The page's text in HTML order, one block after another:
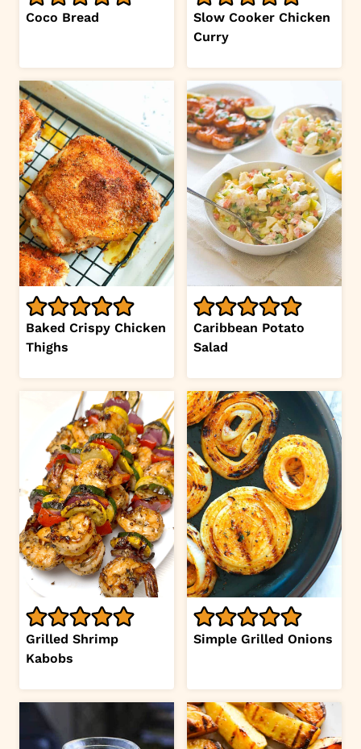
Coco Bread
Slow Cooker Chicken
Curry
Baked Crispy Chicken
Thighs
Caribbean Potato
Salad
Grilled Shrimp
Kabobs
Simple Grilled Onions